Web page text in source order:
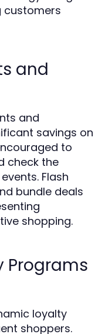
customers
and
and
savings on
to
check the
Flash
bundle deals
shopping.
Programs
loyalty
shoppers.